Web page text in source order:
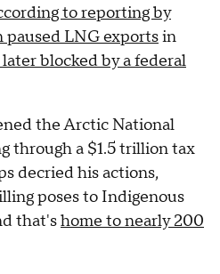
to reporting by
LNG exportsin
blocked by a federal
the Arctic National
through a $1.5 trillion tax
decried his actions,
poses to Indigenous
that'shome to nearly 200